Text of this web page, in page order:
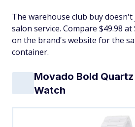
The warehouse club buy
salon service. Compare $49.98 at
on the brand's website for the
container.
Movado Bold
Watch